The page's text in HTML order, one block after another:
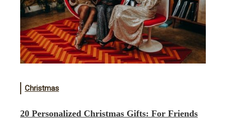
Christmas
20 Personalized Christmas Gifts: For Friends